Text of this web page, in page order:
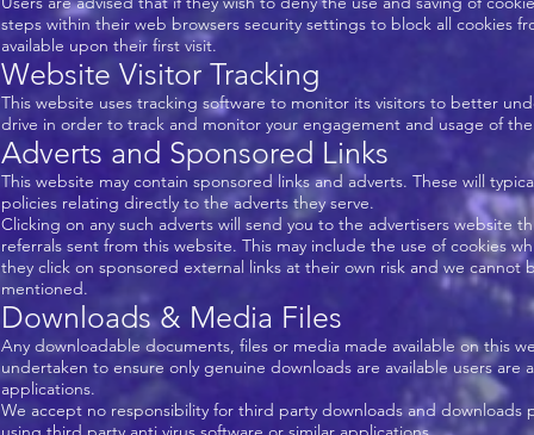
steps within their web browsers security settings to block all cookies
available upon their first visit.
Website Visitor Tracking
This website uses tracking software to monitor its visitors to better
drive in order to track and monitor your engagement and usage of
Adverts and Sponsored Links
This website may contain sponsored links and adverts. These will
policies relating directly to the adverts they serve.
Clicking on any such adverts will send you to the advertisers website
referrals sent from this website. This may include the use of cookies
they click on sponsored external links at their own risk and we
mentioned.
Downloads & Media Files
Any downloadable documents, files or media made available on this
undertaken to ensure only genuine downloads are available users
applications.
We accept no responsibility for third party downloads and